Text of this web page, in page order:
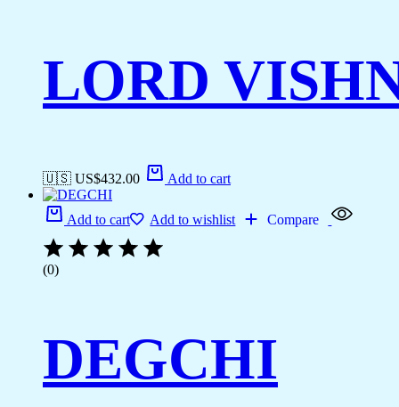
LORD
🇺🇸 US$432.00 Add to cart
Add to cart Add to wishlist Compare
(0)
DEGCHI